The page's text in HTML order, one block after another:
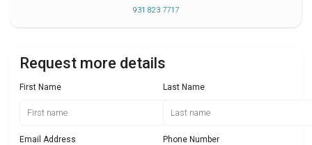
931 823 7717
Request more details
First Name Last Name
Email Address Phone Number